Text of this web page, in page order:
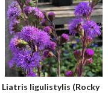
Liatris ligulistylis (Rocky